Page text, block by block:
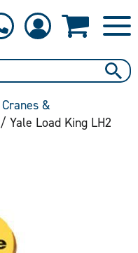
Cranes &
/ Yale Load King LH2